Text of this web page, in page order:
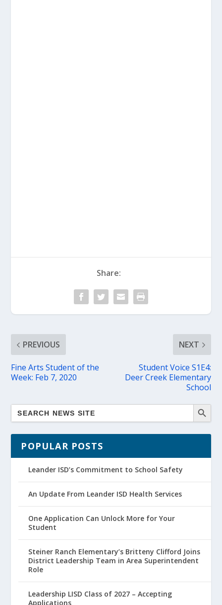
Share:
PREVIOUS
Fine Arts Student of the
Week: Feb 7, 2020
NEXT
Student Voice S1E4:
Deer Creek Elementary
School
POPULAR POSTS
Leander ISD’s Commitment to School Safety
An Update From Leander ISD Health Services
One Application Can Unlock More for Your
Student
Steiner Ranch Elementary’s Britteny Clifford Joins
District Leadership Team in Area Superintendent
Role
Leadership LISD Class of 2027 – Accepting
Applications